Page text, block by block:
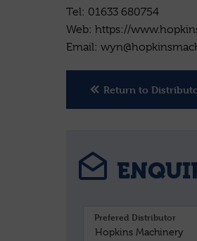
Tel: 01633 680754
Web: https://
Email:
Return to
Prefered Distributor